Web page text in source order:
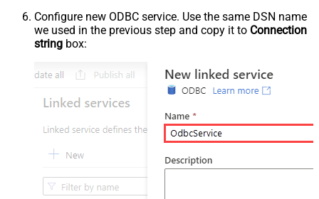
Configure new ODBC service. Use the same DSN name
we used in the previous step and copy it to Connection
string box: